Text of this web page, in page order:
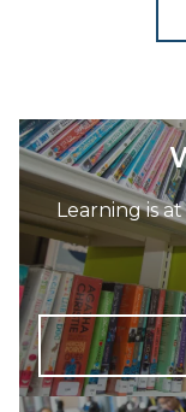
Learning is